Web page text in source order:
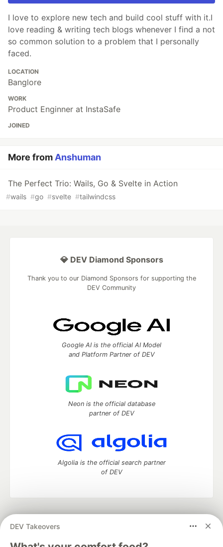
I love to explore new tech and build cool stuff with it.I
love reading & writing tech blogs whenever I find a not
so common solution to a problem that I personally
faced.
LOCATION
Banglore
WORK
Product Enginner at InstaSafe
JOINED
More fromAnshuman
The Perfect Trio: Wails, Go & Svelte in Action
#wails #go #svelte #tailwindcss
DEV Takeovers
💎 DEV Diamond Sponsors
Thank you to our Diamond Sponsors for supporting the
DEV Community
Google AI is the official AI Model
and Platform Partner of DEV
Neon is the official database
partner of DEV
Algolia is the official search partner
of DEV
development and manage your software career